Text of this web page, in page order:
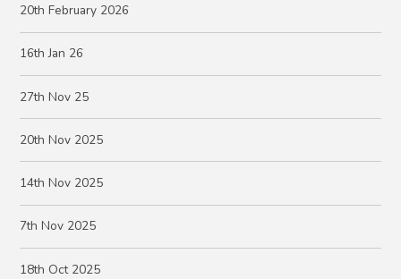
20th February 2026
16th Jan 26
27th Nov 25
20th Nov 2025
14th Nov 2025
7th Nov 2025
18th Oct 2025